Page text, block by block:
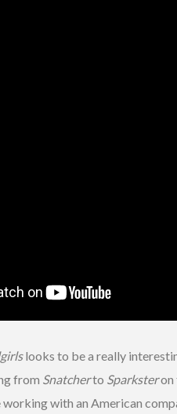
looks to be a really
from Snatcherto Sparksteron
with an American